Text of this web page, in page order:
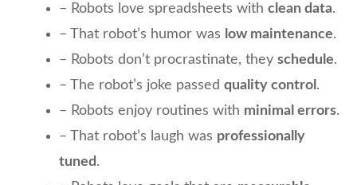
– Robots love spreadsheets with clean data.
– That robot’s humor was low maintenance.
– Robots don’t procrastinate, they schedule.
– The robot’s joke passed quality control .
– Robots enjoy routines with minimal errors.
– That robot’s laugh was professionally
tuned .